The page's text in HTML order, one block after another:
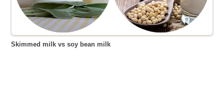
Skimmed milk vs soy bean milk